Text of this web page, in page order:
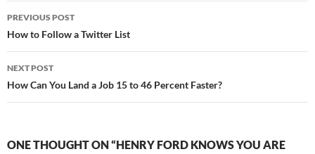
Post
navigation
PREVIOUS POST
How to Follow a Twitter List
NEXT POST
How Can You Land a Job 15 to 46 Percent Faster?
ONE THOUGHT ON “HENRY FORD KNOWS YOU ARE